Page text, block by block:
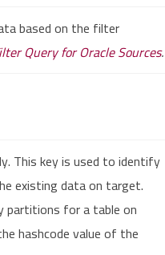
based on the filter
Query for Oracle Sources.
This key is used to identify
existing data on target.
partitions for a table on
hashcode value of the